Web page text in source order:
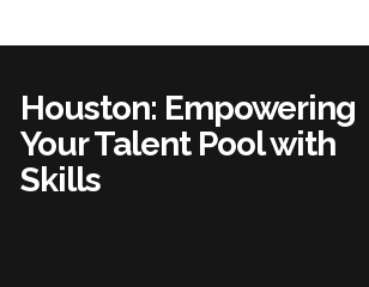
Houston: Empowering
Your Talent Pool with
Skills